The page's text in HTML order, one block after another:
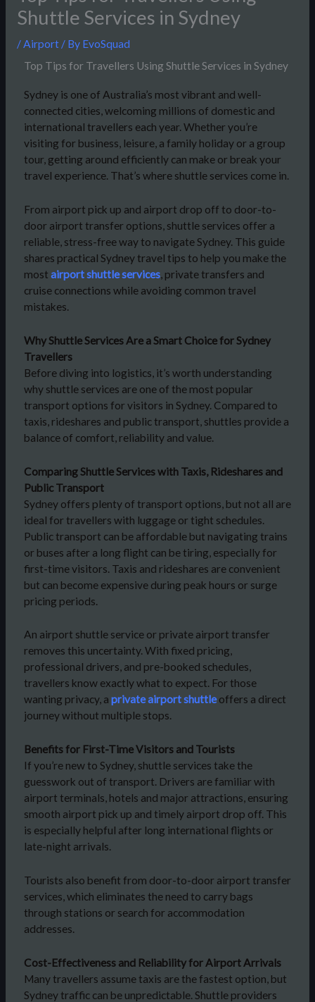
Shuttle Services in Sydney
/Airport/ By EvoSquad
Top Tips for Travellers Using Shuttle Services in Sydney
Sydney is one of Australia’s most vibrant and well-
connected cities, welcoming millions of domestic and
international travellers each year. Whether you’re
visiting for business, leisure, a family holiday or a group
tour, getting around efficiently can make or break your
travel experience. That’s where shuttle services come in.
From airport pick up and airport drop off to door-to-
door airport transfer options, shuttle services offer a
reliable, stress-free way to navigate Sydney. This guide
shares practical Sydney travel tips to help you make the
most airport shuttle services, private transfers and
cruise connections while avoiding common travel
mistakes.
Why Shuttle Services Are a Smart Choice for Sydney
Travellers
Before diving into logistics, it’s worth understanding
why shuttle services are one of the most popular
transport options for visitors in Sydney. Compared to
taxis, rideshares and public transport, shuttles provide a
balance of comfort, reliability and value.
Comparing Shuttle Services with Taxis, Rideshares and
Public Transport
Sydney offers plenty of transport options, but not all are
ideal for travellers with luggage or tight schedules.
Public transport can be affordable but navigating trains
or buses after a long flight can be tiring, especially for
first-time visitors. Taxis and rideshares are convenient
but can become expensive during peak hours or surge
pricing periods.
An airport shuttle service or private airport transfer
removes this uncertainty. With fixed pricing,
professional drivers, and pre-booked schedules,
travellers know exactly what to expect. For those
wanting privacy, a private airport shuttleoffers a direct
journey without multiple stops.
Benefits for First-Time Visitors and Tourists
If you’re new to Sydney, shuttle services take the
guesswork out of transport. Drivers are familiar with
airport terminals, hotels and major attractions, ensuring
smooth airport pick up and timely airport drop off. This
is especially helpful after long international flights or
late-night arrivals.
Tourists also benefit from door-to-door airport transfer
services, which eliminates the need to carry bags
through stations or search for accommodation
addresses.
Cost-Effectiveness and Reliability for Airport Arrivals
Many travellers assume taxis are the fastest option, but
Sydney traffic can be unpredictable. Shuttle providers